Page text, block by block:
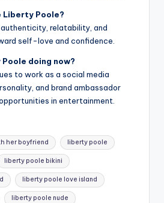
Liberty Poole?
relatability, and
self-love and confidence.
doing now?
to work as a social media
and brand ambassador
in entertainment.
her boyfriend liberty poole
liberty poole bikini
liberty poole love island
liberty poole nude